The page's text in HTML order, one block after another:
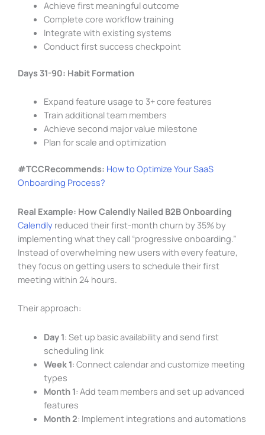
Achieve first meaningful outcome
Complete core workflow training
Integrate with existing systems
Conduct first success checkpoint
Days 31-90: Habit Formation
Expand feature usage to 3+ core features
Train additional team members
Achieve second major value milestone
Plan for scale and optimization
#TCCRecommends: How to Optimize Your SaaS
Onboarding Process?
Real Example: How Calendly Nailed B2B Onboarding
Calendly reduced their first-month churn by 35% by
implementing what they call “progressive onboarding.”
Instead of overwhelming new users with every feature,
they focus on getting users to schedule their first
meeting within 24 hours.
Their approach:
Day 1: Set up basic availability and send first
scheduling link
Week 1: Connect calendar and customize meeting
types
Month 1: Add team members and set up advanced
features
Month 2: Implement integrations and automations